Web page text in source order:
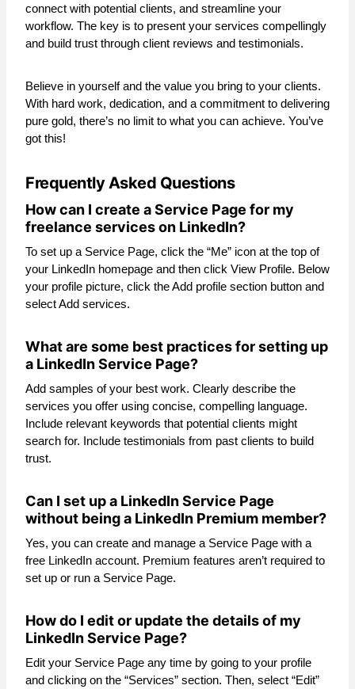
connect with potential clients, and streamline your
workflow. The key is to present your services compellingly
and build trust through client reviews and testimonials.
Believe in yourself and the value you bring to your clients.
With hard work, dedication, and a commitment to delivering
pure gold, there’s no limit to what you can achieve. You’ve
got this!
Frequently Asked Questions
How can I create a Service Page for my
freelance services on LinkedIn?
To set up a Service Page, click the “Me” icon at the top of
your LinkedIn homepage and then click View Profile. Below
your profile picture, click the Add profile section button and
select Add services.
What are some best practices for setting up
a LinkedIn Service Page?
Add samples of your best work. Clearly describe the
services you offer using concise, compelling language.
Include relevant keywords that potential clients might
search for. Include testimonials from past clients to build
trust.
Can I set up a LinkedIn Service Page
without being a LinkedIn Premium member?
Yes, you can create and manage a Service Page with a
free LinkedIn account. Premium features aren’t required to
set up or run a Service Page.
How do I edit or update the details of my
LinkedIn Service Page?
Edit your Service Page any time by going to your profile
and clicking on the “Services” section. Then, select “Edit”